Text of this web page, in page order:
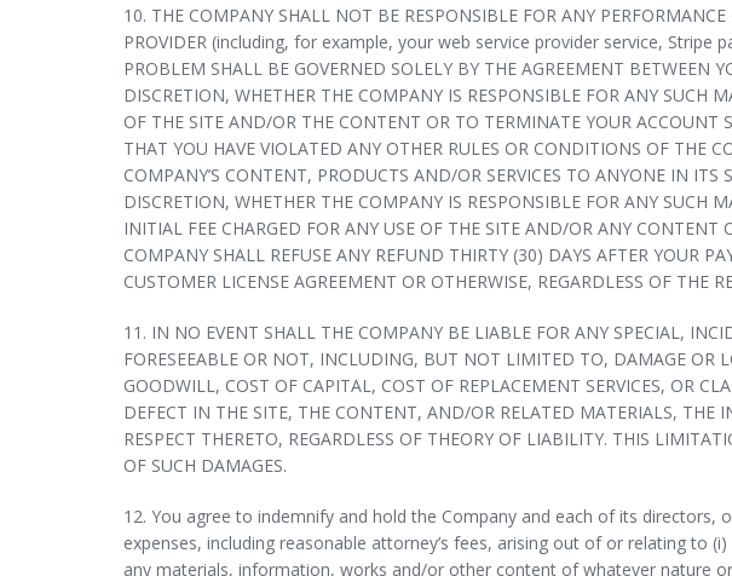
10. THE COMPANY SHALL NOT BE RESPONSIBLE FOR ANY
PROVIDER (including, for example, your web service provider service,
PROBLEM SHALL BE GOVERNED SOLELY BY THE AGREEMENT BETWEEN
DISCRETION, WHETHER THE COMPANY IS RESPONSIBLE FOR ANY SUCH
OF THE SITE AND/OR THE CONTENT OR TO TERMINATE YOUR
THAT YOU HAVE VIOLATED ANY OTHER RULES OR CONDITIONS OF THE
COMPANY’S CONTENT, PRODUCTS AND/OR SERVICES TO ANYONE IN
DISCRETION, WHETHER THE COMPANY IS RESPONSIBLE FOR ANY
INITIAL FEE CHARGED FOR ANY USE OF THE SITE AND/OR ANY
COMPANY SHALL REFUSE ANY REFUND THIRTY (30) DAYS AFTER YOUR
CUSTOMER LICENSE AGREEMENT OR OTHERWISE, REGARDLESS OF THE
11. IN NO EVENT SHALL THE COMPANY BE LIABLE FOR ANY SPECIAL,
FORESEEABLE OR NOT, INCLUDING, BUT NOT LIMITED TO, DAMAGE OR
GOODWILL, COST OF CAPITAL, COST OF REPLACEMENT SERVICES, OR
DEFECT IN THE SITE, THE CONTENT, AND/OR RELATED MATERIALS, THE
RESPECT THERETO, REGARDLESS OF THEORY OF LIABILITY. THIS
OF SUCH DAMAGES.
12. You agree to indemnify and hold the Company and each of its
expenses, including reasonable attorney’s fees, arising out of or relating to
any materials, information, works and/or other content of whatever nature